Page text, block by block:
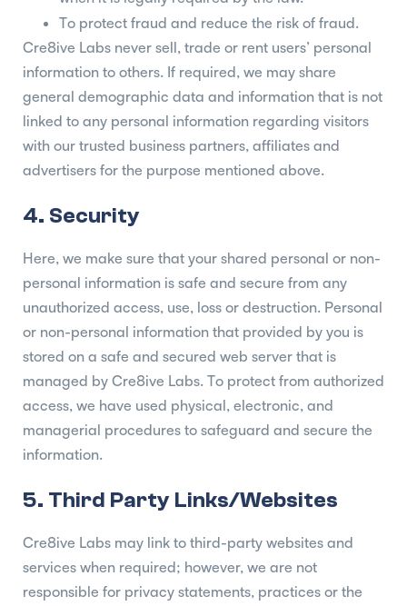
To protect fraud and reduce the risk of fraud.
Cre8ive Labs never sell, trade or rent users’ personal
information to others. If required, we may share
general demographic data and information that is not
linked to any personal information regarding visitors
with our trusted business partners, affiliates and
advertisers for the purpose mentioned above.
4. Security
Here, we make sure that your shared personal or non-
personal information is safe and secure from any
unauthorized access, use, loss or destruction. Personal
or non-personal information that provided by you is
stored on a safe and secured web server that is
managed by Cre8ive Labs. To protect from authorized
access, we have used physical, electronic, and
managerial procedures to safeguard and secure the
information.
5. Third Party Links/Websites
Cre8ive Labs may link to third-party websites and
services when required; however, we are not
responsible for privacy statements, practices or the